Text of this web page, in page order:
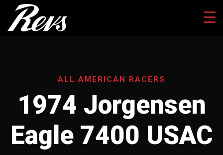
ALL AMERICAN RACERS
1974 Jorgensen
Eagle 7400 USAC